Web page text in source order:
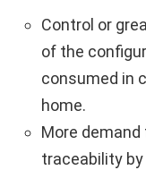
Control or
of the
consumed in
home.
More
traceability